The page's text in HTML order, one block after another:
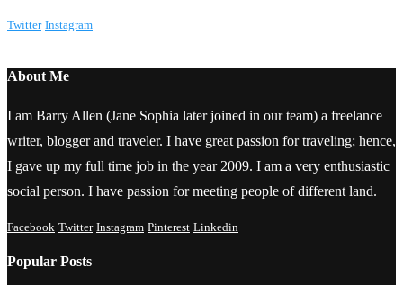
Twitter Instagram
About Me
I am Barry Allen (Jane Sophia later joined in our team) a freelance
writer, blogger and traveler. I have great passion for traveling; hence,
I gave up my full time job in the year 2009. I am a very enthusiastic
social person. I have passion for meeting people of different land.
Facebook Twitter Instagram Pinterest Linkedin
Popular Posts